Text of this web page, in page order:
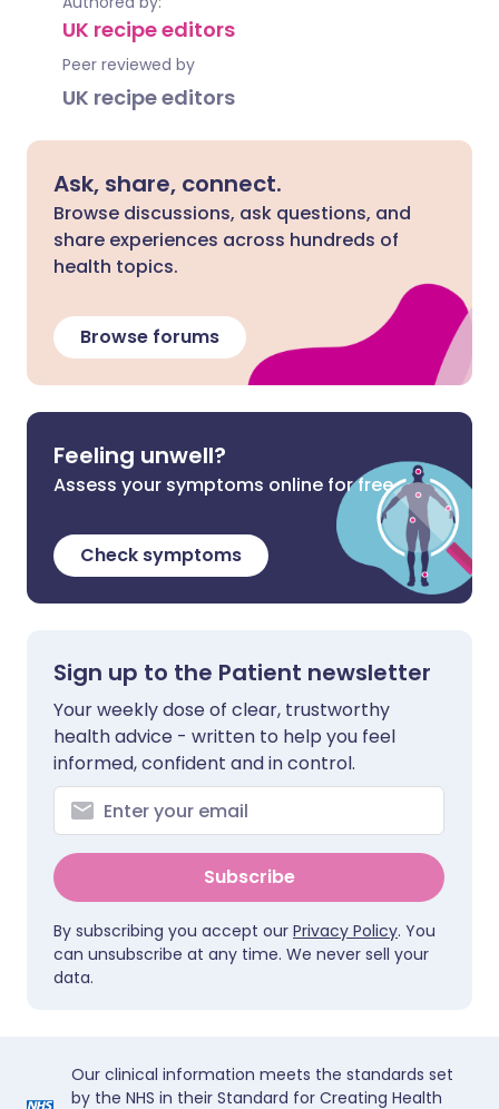
UK recipe editors
Peer reviewed by
UK recipe editors
Ask, share, connect.
Browse discussions, ask questions, and
share experiences across hundreds of
health topics.
Browse forums
Feeling unwell?
Assess your symptoms online for free
Check symptoms
Sign up to the Patient newsletter
Your weekly dose of clear, trustworthy
health advice - written to help you feel
informed, confident and in control.
Subscribe
By subscribing you accept our Privacy Policy. You
can unsubscribe at any time. We never sell your
data.
Our clinical information meets the standards set
by the NHS in their Standard for Creating Health